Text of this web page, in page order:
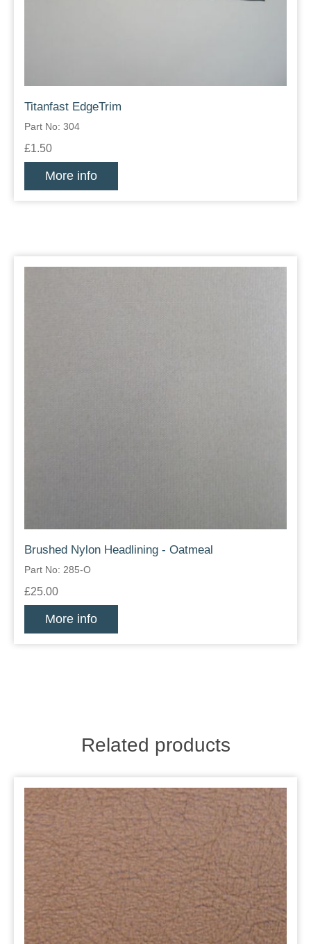
Titanfast EdgeTrim
Part No: 304
£1.50
More info
Brushed Nylon Headlining - Oatmeal
Part No: 285-O
£25.00
More info
Related products